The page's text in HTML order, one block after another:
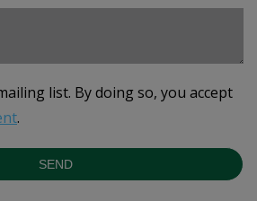
list. By doing so, you accept
.
SEND